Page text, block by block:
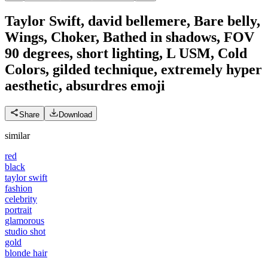
Taylor Swift, david bellemere, Bare belly,
Wings, Choker, Bathed in shadows, FOV
90 degrees, short lighting, L USM, Cold
Colors, gilded technique, extremely hyper
aesthetic, absurdres emoji
Share Download
similar
red
black
taylor swift
fashion
celebrity
portrait
glamorous
studio shot
gold
blonde hair